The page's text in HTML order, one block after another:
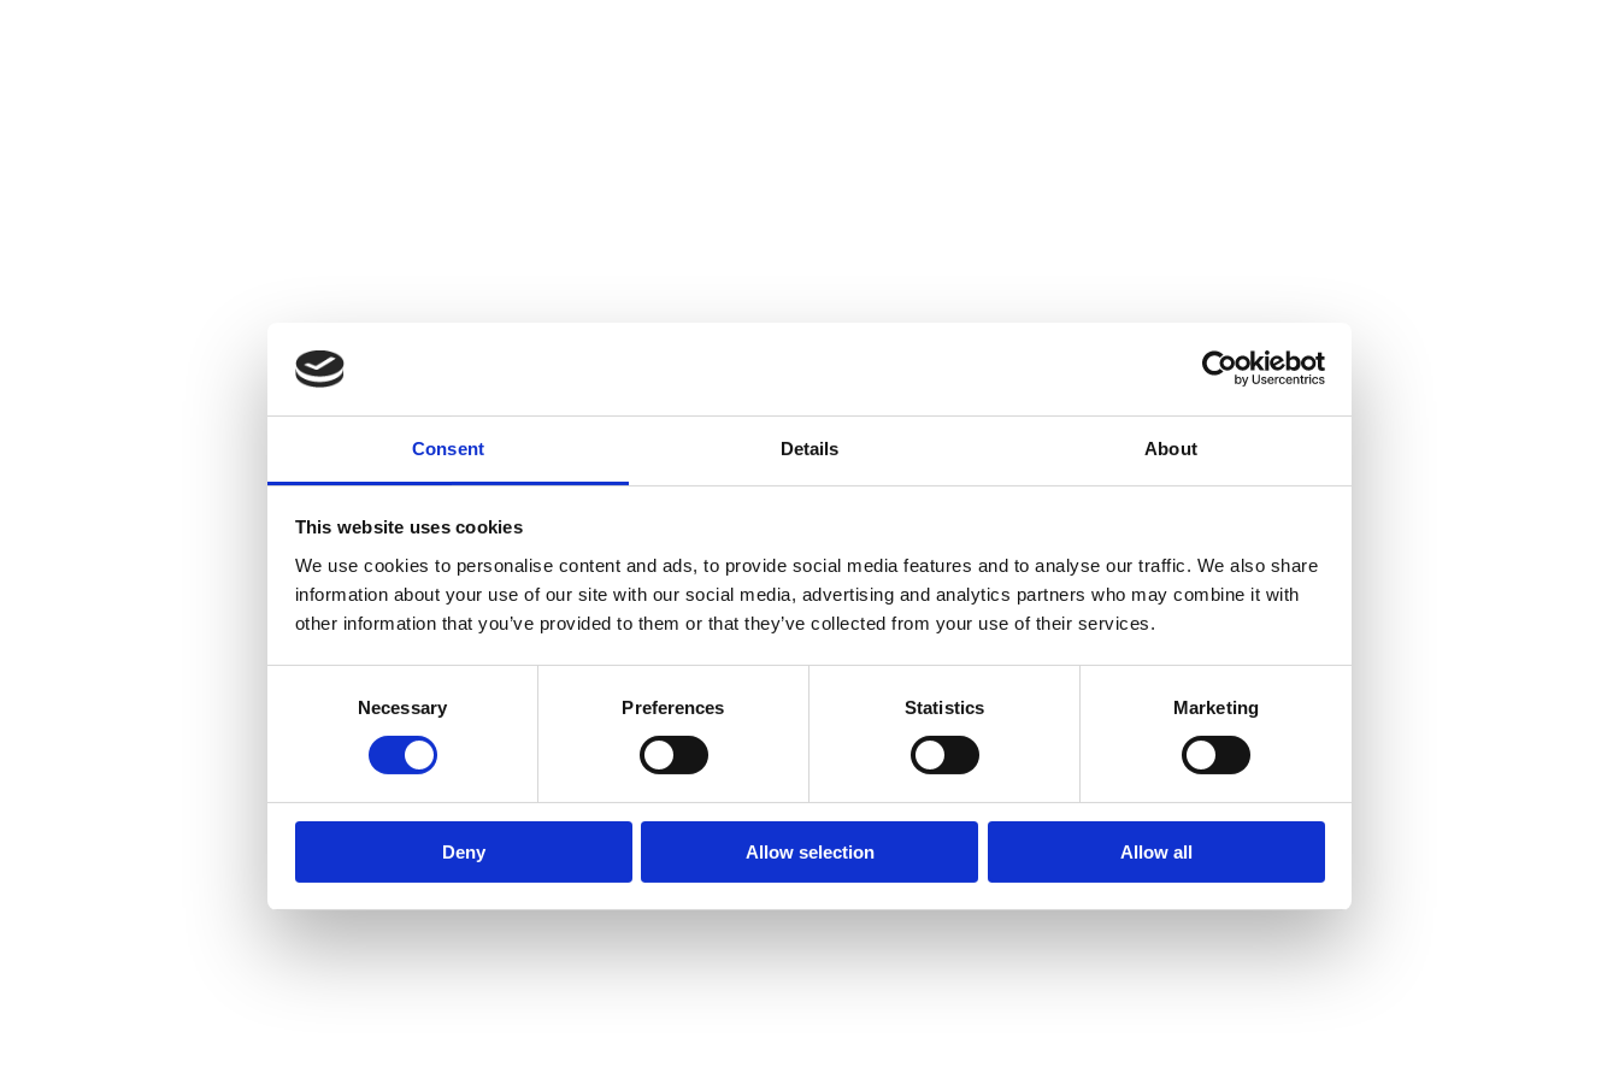
Consent Details About
This website uses cookies
We use cookies to personalise content and ads, to provide social media features and to analyse our traffic. We also share
information about your use of our site with our social media, advertising and analytics partners who may combine it with
other information that you’ve provided to them or that they’ve collected from your use of their services.
Necessary Preferences Statistics Marketing
Deny Allow selection Allow all